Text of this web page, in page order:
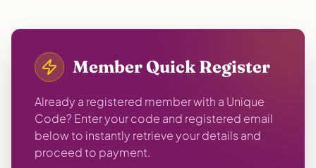
Member Quick Register
Already a registered member with a Unique
Code? Enter your code and registered email
below to instantly retrieve your details and
proceed to payment.